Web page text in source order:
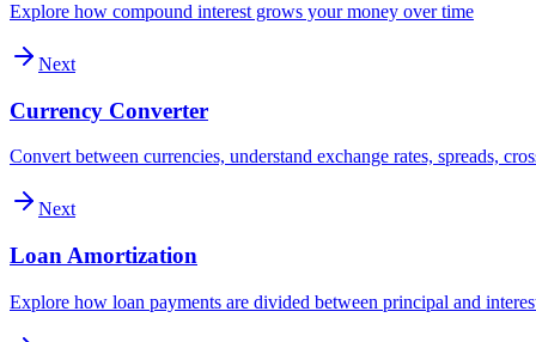
Explore how compound interest grows your money over time
Next
Currency Converter
Convert between currencies, understand exchange rates, spreads,
Next
Loan Amortization
Explore how loan payments are divided between principal and